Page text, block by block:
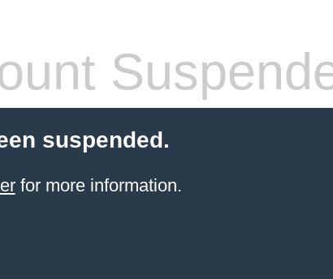
suspended.
for more information.